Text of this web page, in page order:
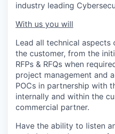
industry leading
With us you will
Lead all technical
the customer, from the
RFPs & RFQs when
project management and
POCs in partnership with
internally and within the
commercial partner.
Have the ability to listen